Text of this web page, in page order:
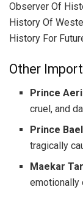
Observer Of
History Of
History For
Other
Prince
cruel, and
Prince
tragically
Maekar
emotionally